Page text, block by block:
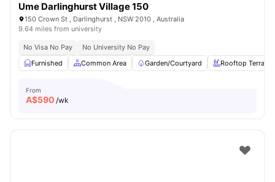
Ume Darlinghurst Village 150
150 Crown St , Darlinghurst , NSW 2010 , Australia
9.64 miles from university
No Visa No Pay
No University No Pay
Furnished
Common Area Garden/Courtyard Rooftop Terrace
From
A$590 /wk